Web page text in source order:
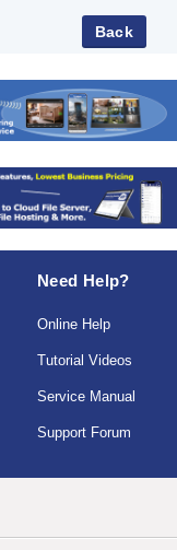
Need Help?
Online Help
Tutorial Videos
Service Manual
Support Forum